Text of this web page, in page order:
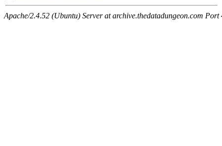
Apache/2.4.52 (Ubuntu) Server at archive.thedatadungeon.com Port